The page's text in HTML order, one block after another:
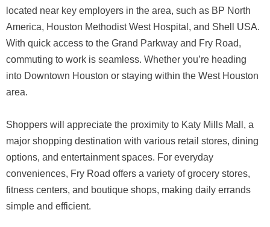
located near key employers in the area, such as BP North
America, Houston Methodist West Hospital, and Shell USA.
With quick access to the Grand Parkway and Fry Road,
commuting to work is seamless. Whether you’re heading
into Downtown Houston or staying within the West Houston
area.
Shoppers will appreciate the proximity to Katy Mills Mall, a
major shopping destination with various retail stores, dining
options, and entertainment spaces. For everyday
conveniences, Fry Road offers a variety of grocery stores,
fitness centers, and boutique shops, making daily errands
simple and efficient.